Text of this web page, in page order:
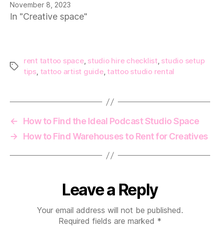
November 8, 2023
In "Creative space"
Tags
rent tattoo space, studio hire checklist, studio setup
tips, tattoo artist guide, tattoo studio rental
←
How to Find the Ideal Podcast Studio Space
→
How to Find Warehouses to Rent for Creatives
Leave a Reply
Your email address will not be published.
Required fields are marked *